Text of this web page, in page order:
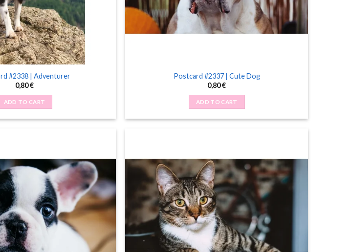
#2338 | Adventurer
0,80€
ADD TO CART
Postcard #2337 | Cute Dog
0,80€
ADD TO CART